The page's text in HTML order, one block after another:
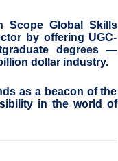
Scope Global Skills
by offering UGC-
degrees —
dollar industry.
as a beacon of the
in the world of